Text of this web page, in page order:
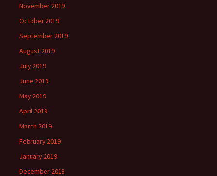
November 2019
October 2019
September 2019
August 2019
July 2019
June 2019
May 2019
April 2019
March 2019
February 2019
January 2019
December 2018